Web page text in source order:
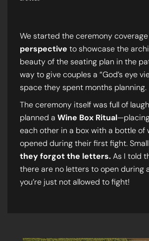
We started the ceremony
perspective to showcase the
beauty of the seating plan in the
way to give couples a “God’s eye
space they spent months planning.
The ceremony itself was full of
planned a Wine Box Ritual
each other in a box with a bottle of
opened during their first fight.
they forgot the letters.As I told
there are no letters to open during
you’re just not allowed to fight!